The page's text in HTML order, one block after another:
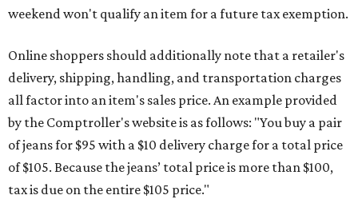
This is CultureMap's guide for how shoppers can save
Saving on school supplies
The Texas Comptroller's website provides aspecific listof
school supplies that will be exempt from tax during the
weekend. Most items priced under $100 will qualify, unless
otherwise specified, and as long as the customer isn't
buying in bulk.